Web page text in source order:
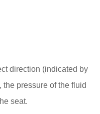
direction (indicated by
pressure of the fluid
seat.